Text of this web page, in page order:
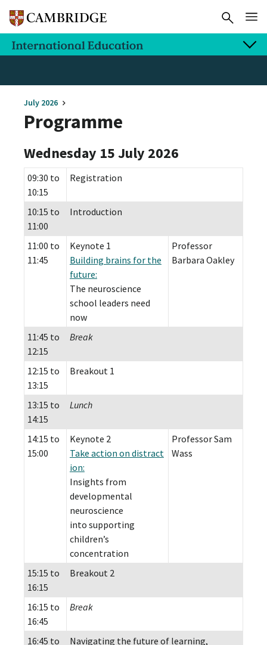
July 2026
Programme
Wednesday 15 July 2026
09:30 to
10:15
Registration
10:15 to
11:00
Introduction
11:00 to
11:45
Keynote 1
Building brains for the
future:
The neuroscience
school leaders need
now
Professor
Barbara Oakley
11:45 to
12:15
Break
12:15 to
13:15
Breakout 1
13:15 to
14:15
Lunch
14:15 to
15:00
Keynote 2
Take action on distract
ion:
Insights from
developmental
neuroscience
into supporting
children’s
concentration
Professor Sam
Wass
15:15 to
16:15
Breakout 2
16:15 to
16:45
Break
16:45 to
Navigating the future of learning,